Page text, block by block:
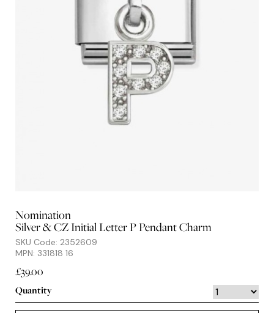
Nomination
Silver & CZ Initial Letter P Pendant Charm
SKU Code: 2352609
MPN: 331818 16
£39.00
Quantity